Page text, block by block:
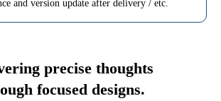
and version update after delivery / etc.
precise thoughts
focused designs.